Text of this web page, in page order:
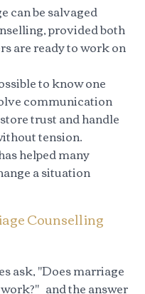
can be salvaged
provided both
are ready to work on
to know one
communication
trust and handle
tension.
helped many
a situation
Counselling
ask, "Does marriage
and the answer